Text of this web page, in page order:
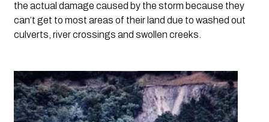
the actual damage caused by the storm because they
can’t get to most areas of their land due to washed out
culverts, river crossings and swollen creeks.